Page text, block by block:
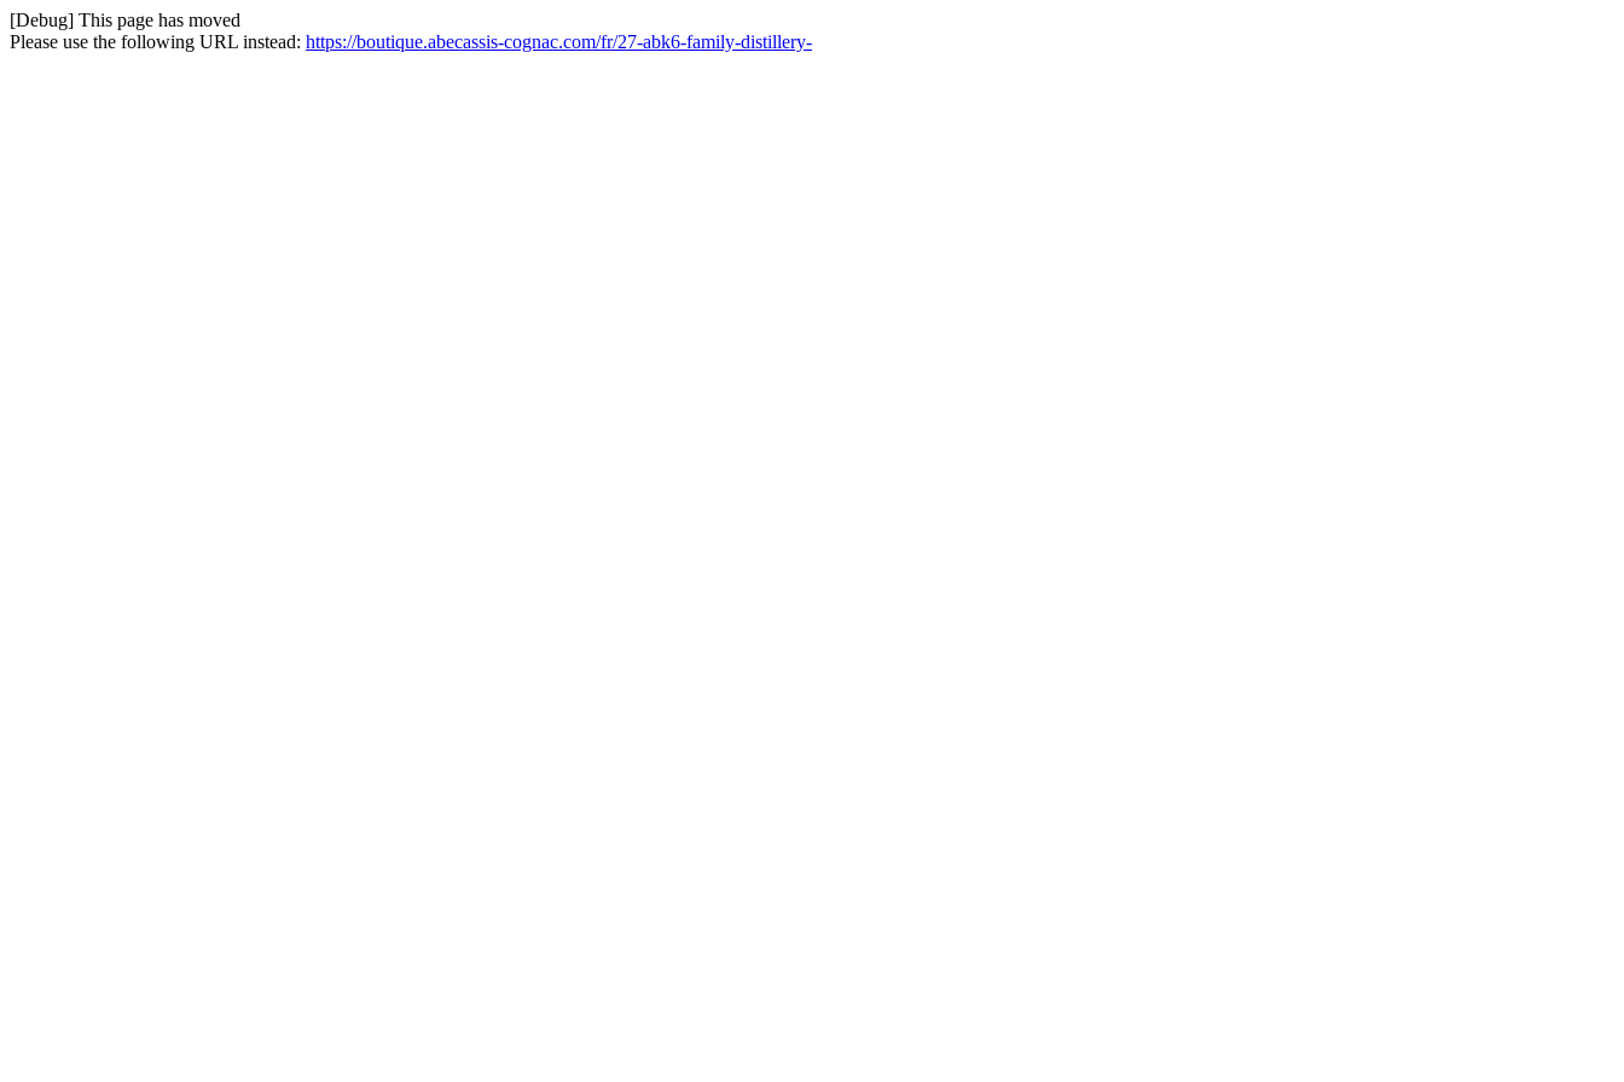
[Debug] This page has moved
Please use the following URL instead: https://boutique.abecassis-cognac.com/fr/27-abk6-family-distillery-